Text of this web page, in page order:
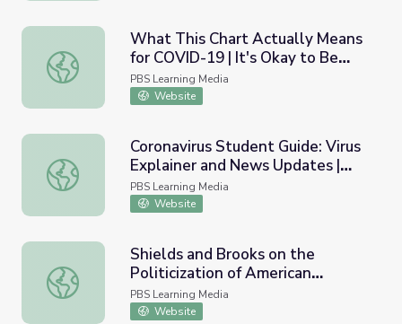
What This Chart Actually Means for COVID-19 | It's
What This Chart Actually Means
for COVID-19 | It's Okay to Be
Smart
PBS Learning Media
Website
Coronavirus Student Guide: Virus Explainer and News
Coronavirus Student Guide: Virus
Explainer and News Updates |
PBS NewsHour
PBS Learning Media
Website
Shields and Brooks on the Politicization of American
Shields and Brooks on the
Politicization of American
Institutions | PBS NewsHour
PBS Learning Media
Website